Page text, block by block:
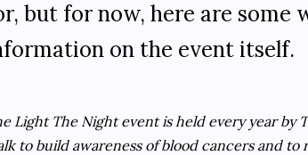
but for now, here are
on the event itself.
Light The Night event is held every year by
to build awareness of blood cancers and